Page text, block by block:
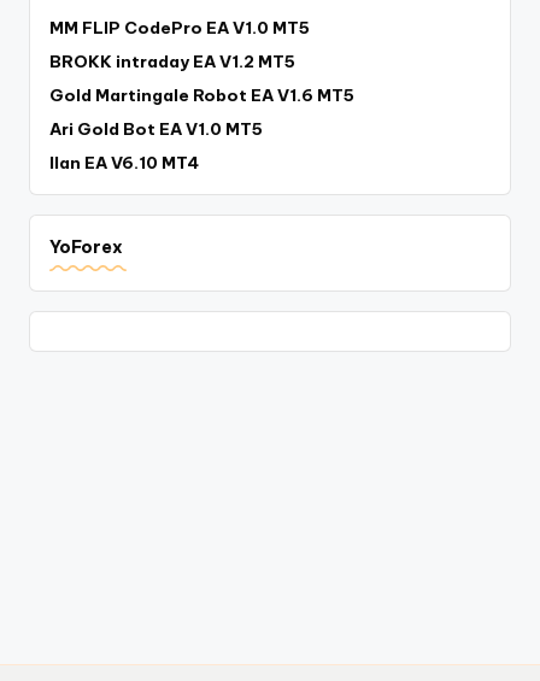
MM FLIP CodePro EA V1.0 MT5
BROKK intraday EA V1.2 MT5
Gold Martingale Robot EA V1.6 MT5
Ari Gold Bot EA V1.0 MT5
Ilan EA V6.10 MT4
YoForex